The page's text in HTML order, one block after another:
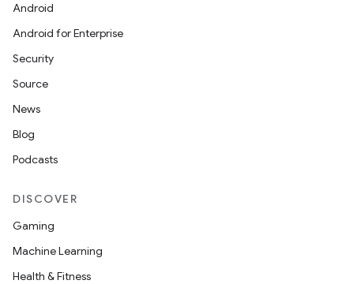
Android
Android for Enterprise
Security
Source
News
Blog
Podcasts
DISCOVER
Gaming
Machine Learning
Health & Fitness